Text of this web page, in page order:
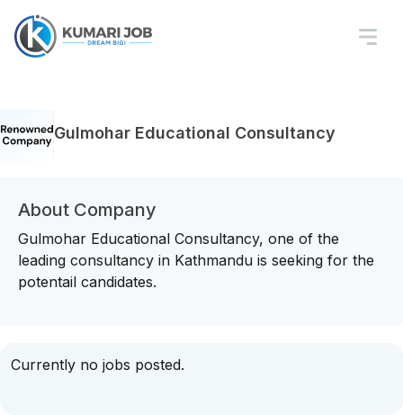
Gulmohar Educational Consultancy
About Company
Gulmohar Educational Consultancy, one of the
leading consultancy in Kathmandu is seeking for the
potentail candidates.
Currently no jobs posted.